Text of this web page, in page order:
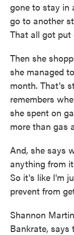
gone to stay in
go to another
That all got put
Then she
she managed
month. That's
remembers
she spent on
more than gas
And, she says
anything from
So it's like I'm
prevent from
Shannon
Bankrate, says